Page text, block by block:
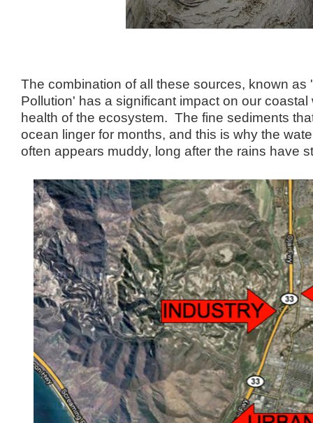
The combination of all these sources, known as
Pollution' has a significant impact on our
health of the ecosystem. The fine sediments
ocean linger for months, and this is why the
often appears muddy, long after the rains have